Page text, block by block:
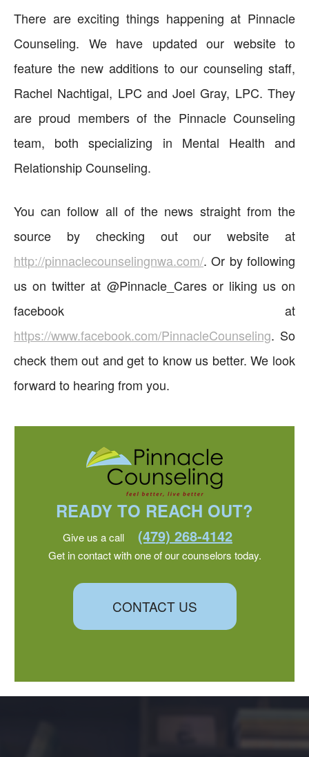
There are exciting things happening at Pinnacle
Counseling. We have updated our website to
feature the new additions to our counseling staff,
Rachel Nachtigal, LPC and Joel Gray, LPC. They
are proud members of the Pinnacle Counseling
team, both specializing in Mental Health and
Relationship Counseling.
You can follow all of the news straight from the
source by checking out our website at
http://pinnaclecounselingnwa.com/. Or by following
us on twitter at @Pinnacle_Cares or liking us on
facebook at
https://www.facebook.com/PinnacleCounseling. So
check them out and get to know us better. We look
forward to hearing from you.
READY TO REACH OUT?
Give us a call (479) 268-4142
Get in contact with one of our counselors today.
CONTACT US